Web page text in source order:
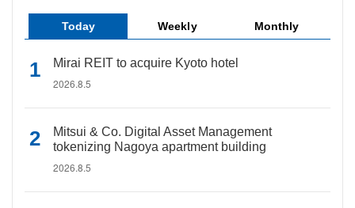
Today Weekly Monthly
Mirai REIT to acquire Kyoto hotel
2026.8.5
Mitsui & Co. Digital Asset Management
tokenizing Nagoya apartment building
2026.8.5